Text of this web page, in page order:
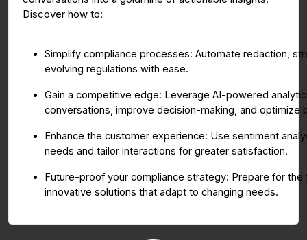
Discover how to:
Simplify compliance processes: Automate redaction,
evolving regulations with ease.
Gain a competitive edge: Leverage AI-powered
conversations, improve decision-making, and optimize
Enhance the customer experience: Use sentiment
needs and tailor interactions for greater satisfaction.
Future-proof your compliance strategy: Prepare for
innovative solutions that adapt to changing needs.